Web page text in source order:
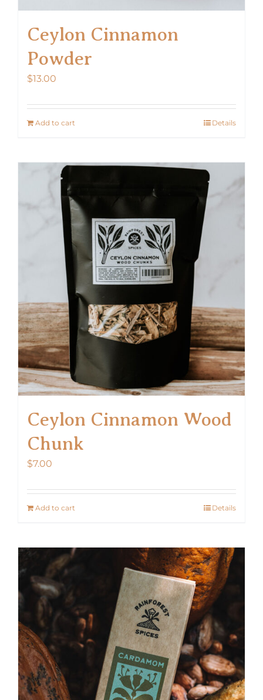
Ceylon Cinnamon
Powder
$13.00
Add to cart Details
Ceylon Cinnamon Wood
Chunk
$7.00
Add to cart Details